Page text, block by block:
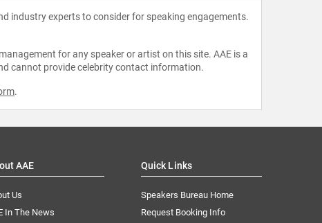
industry experts to consider for speaking engagements.
for any speaker or artist on this site. AAE is a
cannot provide celebrity contact information.
.
AAE
Us
In The News
Quick Links
Speakers Bureau Home
Request Booking Info